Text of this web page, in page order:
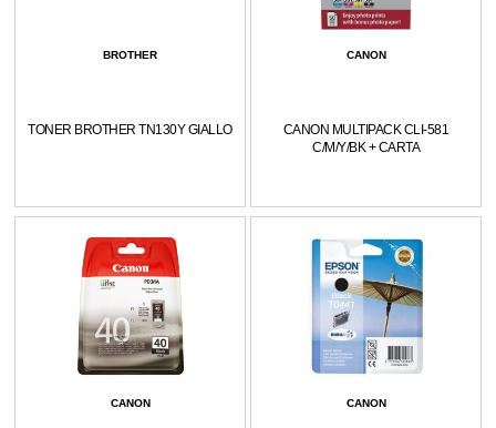
BROTHER
TONER BROTHER TN130Y GIALLO
CANON
CANON MULTIPACK CLI-581
C/M/Y/BK + CARTA
CANON CANON